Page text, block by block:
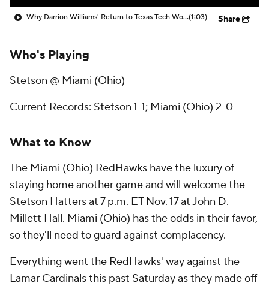
Why Darrion Williams' Return to Texas Tech Would Be Big(1:03) Share
Who's Playing
Stetson @ Miami (Ohio)
Current Records: Stetson 1-1; Miami (Ohio) 2-0
What to Know
The Miami (Ohio) RedHawks have the luxury of
staying home another game and will welcome the
Stetson Hatters at 7 p.m. ET Nov. 17 at John D.
Millett Hall. Miami (Ohio) has the odds in their favor,
so they'll need to guard against complacency.
Everything went the RedHawks' way against the
Lamar Cardinals this past Saturday as they made off